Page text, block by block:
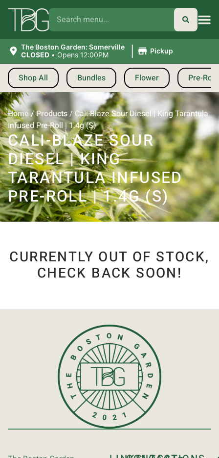
The Boston Garden: Somerville
CLOSED • Opens 12:00PM | Pickup
Shop All Bundles Flower Pre-
Home/Products/ Cali-Blaze Sour Diesel | King Tarantula
Infused Pre-Roll | 1.4g (S)
CALI-BLAZE SOUR
DIESEL | KING
TARANTULA INFUSED
PRE-ROLL | 1.4G (S)
CURRENTLY OUT OF STOCK,
CHECK BACK SOON!